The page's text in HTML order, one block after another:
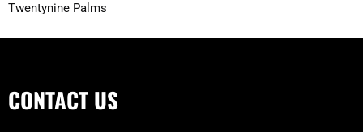
Twentynine Palms
CONTACT US